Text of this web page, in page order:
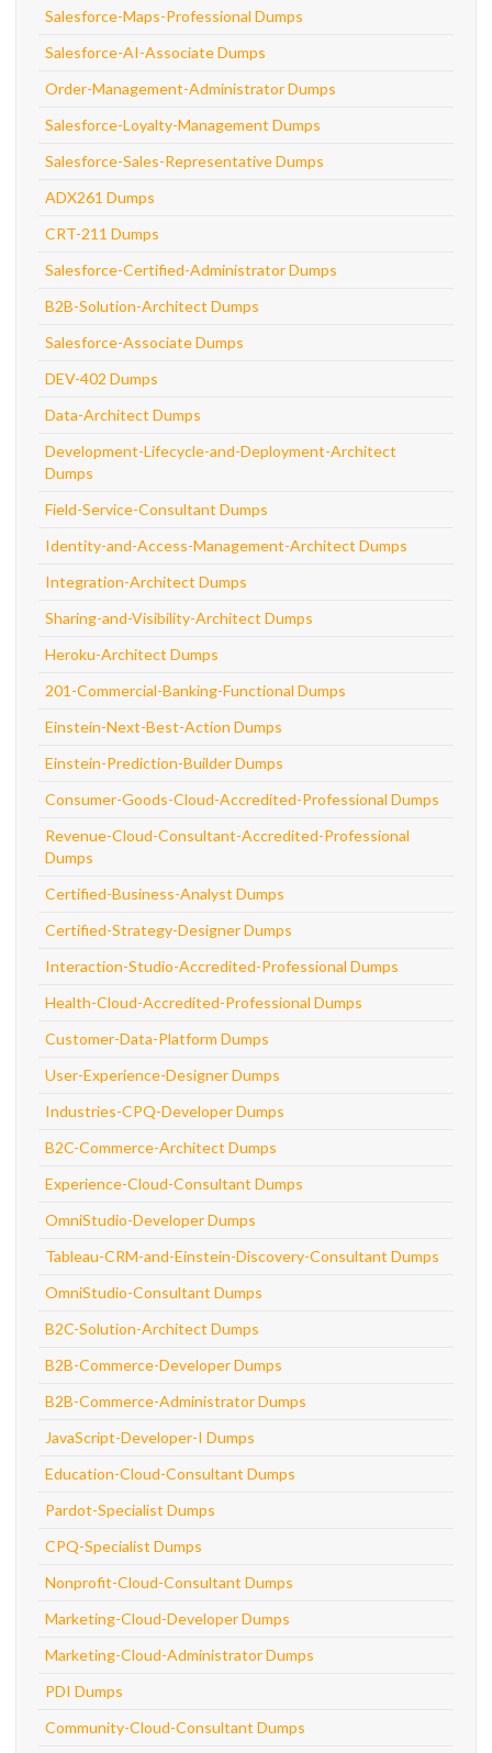
Salesforce-Maps-Professional Dumps
Salesforce-AI-Associate Dumps
Order-Management-Administrator Dumps
Salesforce-Loyalty-Management Dumps
Salesforce-Sales-Representative Dumps
ADX261 Dumps
CRT-211 Dumps
Salesforce-Certified-Administrator Dumps
B2B-Solution-Architect Dumps
Salesforce-Associate Dumps
DEV-402 Dumps
Data-Architect Dumps
Development-Lifecycle-and-Deployment-Architect
Dumps
Field-Service-Consultant Dumps
Identity-and-Access-Management-Architect Dumps
Integration-Architect Dumps
Sharing-and-Visibility-Architect Dumps
Heroku-Architect Dumps
201-Commercial-Banking-Functional Dumps
Einstein-Next-Best-Action Dumps
Einstein-Prediction-Builder Dumps
Consumer-Goods-Cloud-Accredited-Professional Dumps
Revenue-Cloud-Consultant-Accredited-Professional
Dumps
Certified-Business-Analyst Dumps
Certified-Strategy-Designer Dumps
Interaction-Studio-Accredited-Professional Dumps
Health-Cloud-Accredited-Professional Dumps
Customer-Data-Platform Dumps
User-Experience-Designer Dumps
Industries-CPQ-Developer Dumps
B2C-Commerce-Architect Dumps
Experience-Cloud-Consultant Dumps
OmniStudio-Developer Dumps
Tableau-CRM-and-Einstein-Discovery-Consultant Dumps
OmniStudio-Consultant Dumps
B2C-Solution-Architect Dumps
B2B-Commerce-Developer Dumps
B2B-Commerce-Administrator Dumps
JavaScript-Developer-I Dumps
Education-Cloud-Consultant Dumps
Pardot-Specialist Dumps
CPQ-Specialist Dumps
Nonprofit-Cloud-Consultant Dumps
Marketing-Cloud-Developer Dumps
Marketing-Cloud-Administrator Dumps
PDI Dumps
Community-Cloud-Consultant Dumps